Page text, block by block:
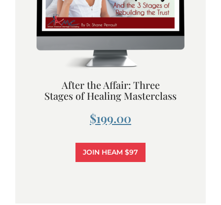
After the Affair: Three
Stages of Healing Masterclass
$199.00
JOIN HEAM $97